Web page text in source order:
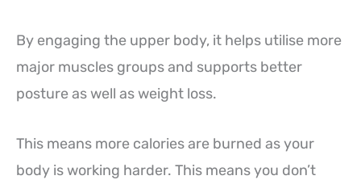
By engaging the upper body, it helps utilise more
major muscles groups and supports better
posture as well as weight loss.
This means more calories are burned as your
body is working harder. This means you don’t